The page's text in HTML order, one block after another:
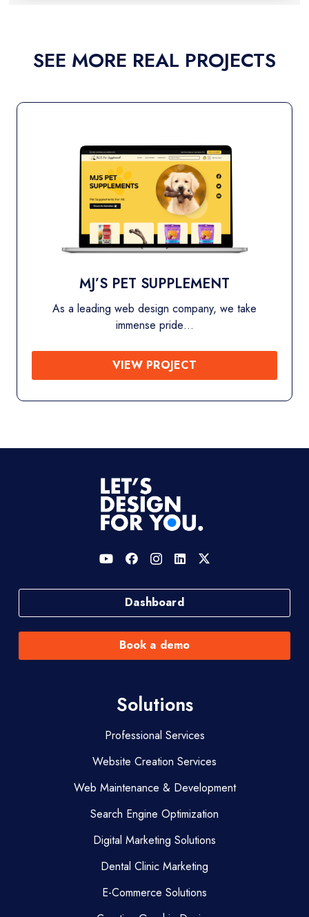
SEE MORE REAL PROJECTS
SHOP NATURE’S
Shop Nature’s Nest is a premium
Dashboard
Book a demo
Solutions
Professional Services
Website Creation Services
Web Maintenance & Development
Search Engine Optimization
Digital Marketing Solutions
Dental Clinic Marketing
E-Commerce Solutions